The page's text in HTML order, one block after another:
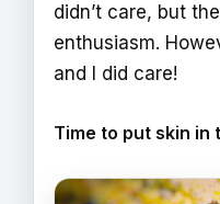
didn’t care, but
enthusiasm.
and I did care!
Time to put skin in